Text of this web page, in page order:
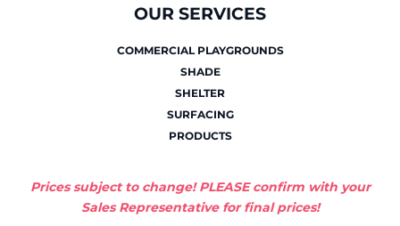
OUR SERVICES
COMMERCIAL PLAYGROUNDS
SHADE
SHELTER
SURFACING
PRODUCTS
Prices subject to change! PLEASE confirm with your
Sales Representative for final prices!